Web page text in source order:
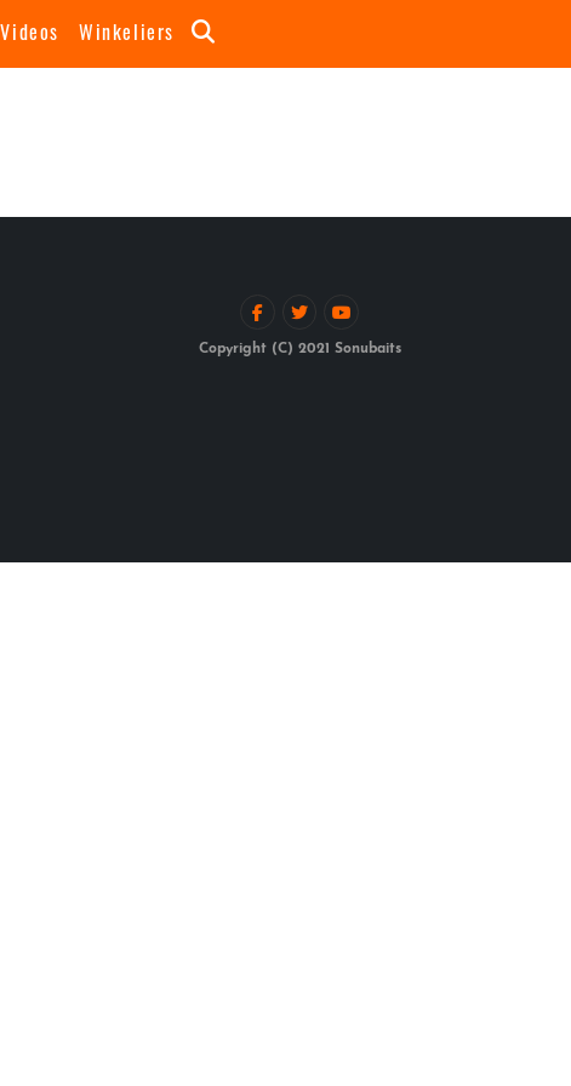
Videos Winkeliers
Copyright (C) 2021 Sonubaits